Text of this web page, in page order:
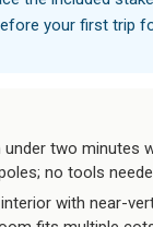
your first trip
under two minutes
no tools
with near-